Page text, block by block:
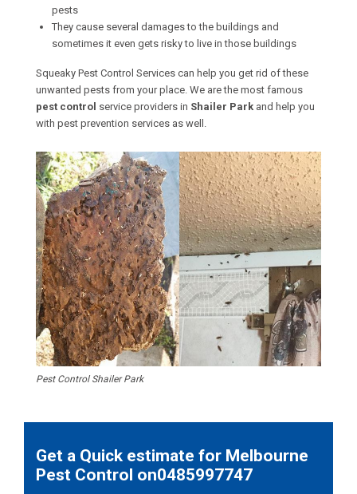
pests
They cause several damages to the buildings and
sometimes it even gets risky to live in those buildings
Squeaky Pest Control Services can help you get rid of these
unwanted pests from your place. We are the most famous
pest control service providers in Shailer Park and help you
with pest prevention services as well.
Pest Control Shailer Park
Get a Quick estimate for Melbourne
Pest Control on0485997747